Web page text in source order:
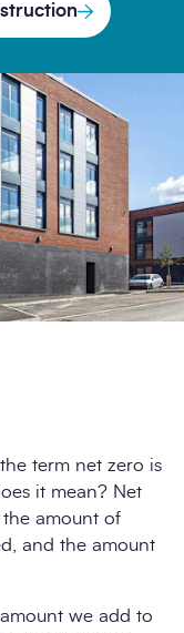
term net zero is
it mean? Net
amount of
and the amount
we add to